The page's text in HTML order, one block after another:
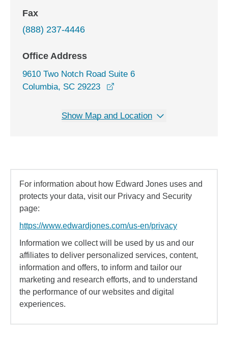
Fax
(888) 237-4446
Office Address
9610 Two Notch Road Suite 6
Columbia, SC 29223
Show Map and Location
For information about how Edward Jones uses and
protects your data, visit our Privacy and Security
page:
https://www.edwardjones.com/us-en/privacy
Information we collect will be used by us and our
affiliates to deliver personalized services, content,
information and offers, to inform and tailor our
marketing and research efforts, and to understand
the performance of our websites and digital
experiences.